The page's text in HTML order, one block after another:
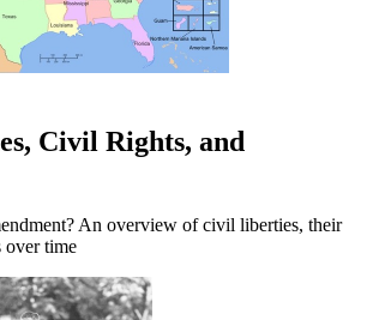
Civil Rights, and
An overview of civil liberties, their
over time